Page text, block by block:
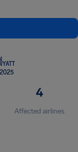
4
Affected airlines